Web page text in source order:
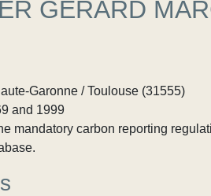
GERARD
Garonne / Toulouse (31555)
and 1999
mandatory carbon reporting